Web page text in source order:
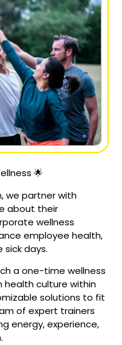
🌟
we partner with
about their
wellness
employee health,
days.
a one-time wellness
culture within
solutions to fit
of expert trainers
energy, experience,